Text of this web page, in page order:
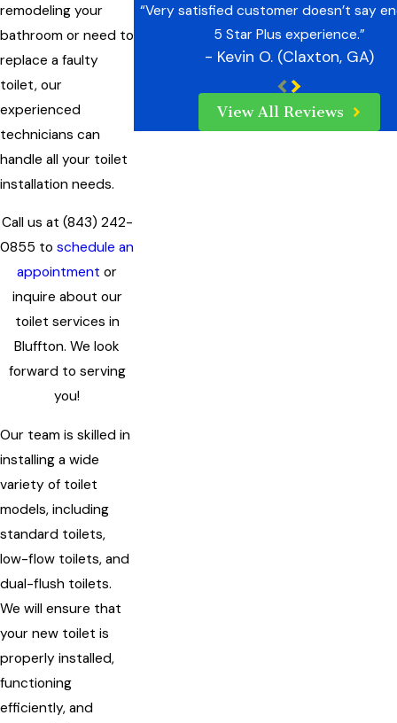
remodeling your
bathroom or need to
replace a faulty
toilet, our
experienced
technicians can
handle all your toilet
installation needs.
Call us at (843) 242-
0855 toschedule an
appointment or
inquire about our
toilet services in
Bluffton. We look
forward to serving
you!
Our team is skilled in
installing a wide
variety of toilet
models, including
standard toilets,
low-flow toilets, and
dual-flush toilets.
We will ensure that
your new toilet is
properly installed,
functioning
efficiently, and
“Very satisfied customer doesn’t say
5 Star Plus experience.”
- Kevin O. (Claxton, GA)
View All Reviews